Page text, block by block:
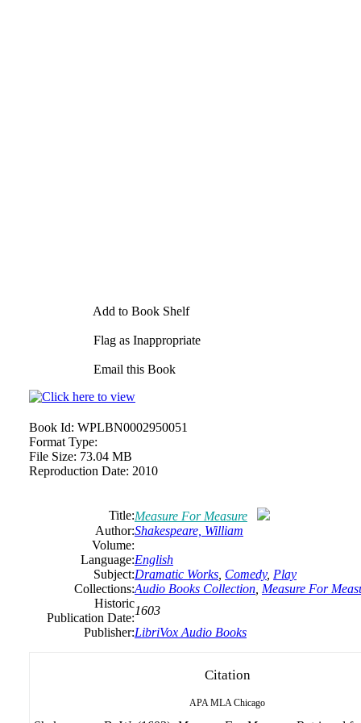
Add to Book Shelf
Flag as Inappropriate
Email this Book
Book Id: WPLBN0002950051
Format Type:
File Size: 73.04 MB
Reproduction Date: 2010
Title:Measure For Measure
Author:Shakespeare, William
Volume:
Language:English
Subject:Dramatic Works Comedy, Play
Collections:Audio Books Collection Measure For
Historic
Publication Date:
1603
Publisher:LibriVox Audio Books
Citation
APA MLA Chicago